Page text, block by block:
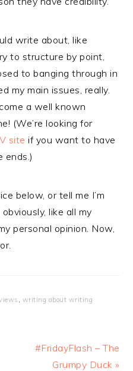
write about, like
to structure by point,
to banging through in
my main issues, really.
a well known
(We’re looking for
site if you want to have
ends.)
below, or tell me I’m
like all my
personal opinion. Now,
, writing about writing
Next
Post:
#FridayFlash – The
Grumpy Duck »